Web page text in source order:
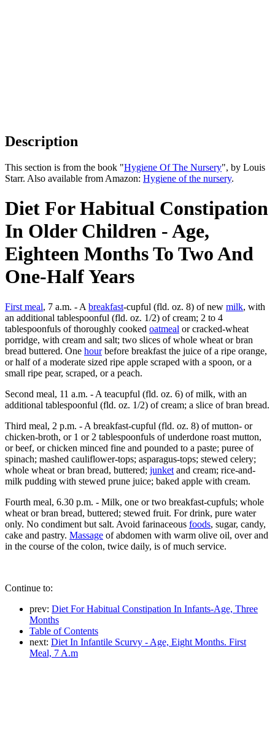
Description
This section is from the book "Hygiene Of The Nursery", by Louis
Starr. Also available from Amazon: Hygiene of the nursery.
Diet For Habitual Constipation
In Older Children - Age,
Eighteen Months To Two And
One-Half Years
First meal, 7 a.m. - A breakfast-cupful (fld. oz. 8) of new milk, with
an additional tablespoonful (fld. oz. 1/2) of cream; 2 to 4
tablespoonfuls of thoroughly cooked oatmeal or cracked-wheat
porridge, with cream and salt; two slices of whole wheat or bran
bread buttered. One hourbefore breakfast the juice of a ripe orange,
or half of a moderate sized ripe apple scraped with a spoon, or a
small ripe pear, scraped, or a peach.
Second meal, 11 a.m. - A teacupful (fld. oz. 6) of milk, with an
additional tablespoonful (fld. oz. 1/2) of cream; a slice of bran bread.
Third meal, 2 p.m. - A breakfast-cupful (fld. oz. 8) of mutton- or
chicken-broth, or 1 or 2 tablespoonfuls of underdone roast mutton,
or beef, or chicken minced fine and pounded to a paste; puree of
spinach; mashed cauliflower-tops; asparagus-tops; stewed celery;
whole wheat or bran bread, buttered; junket and cream; rice-and-
milk pudding with stewed prune juice; baked apple with cream.
Fourth meal, 6.30 p.m. - Milk, one or two breakfast-cupfuls; whole
wheat or bran bread, buttered; stewed fruit. For drink, pure water
only. No condiment but salt. Avoid farinaceous foods, sugar, candy,
cake and pastry. Massage of abdomen with warm olive oil, over and
in the course of the colon, twice daily, is of much service.
Continue to:
prev: Diet For Habitual Constipation In Infants-Age, Three
Months
Table of Contents
next: Diet In Infantile Scurvy - Age, Eight Months. First
Meal, 7 A.m